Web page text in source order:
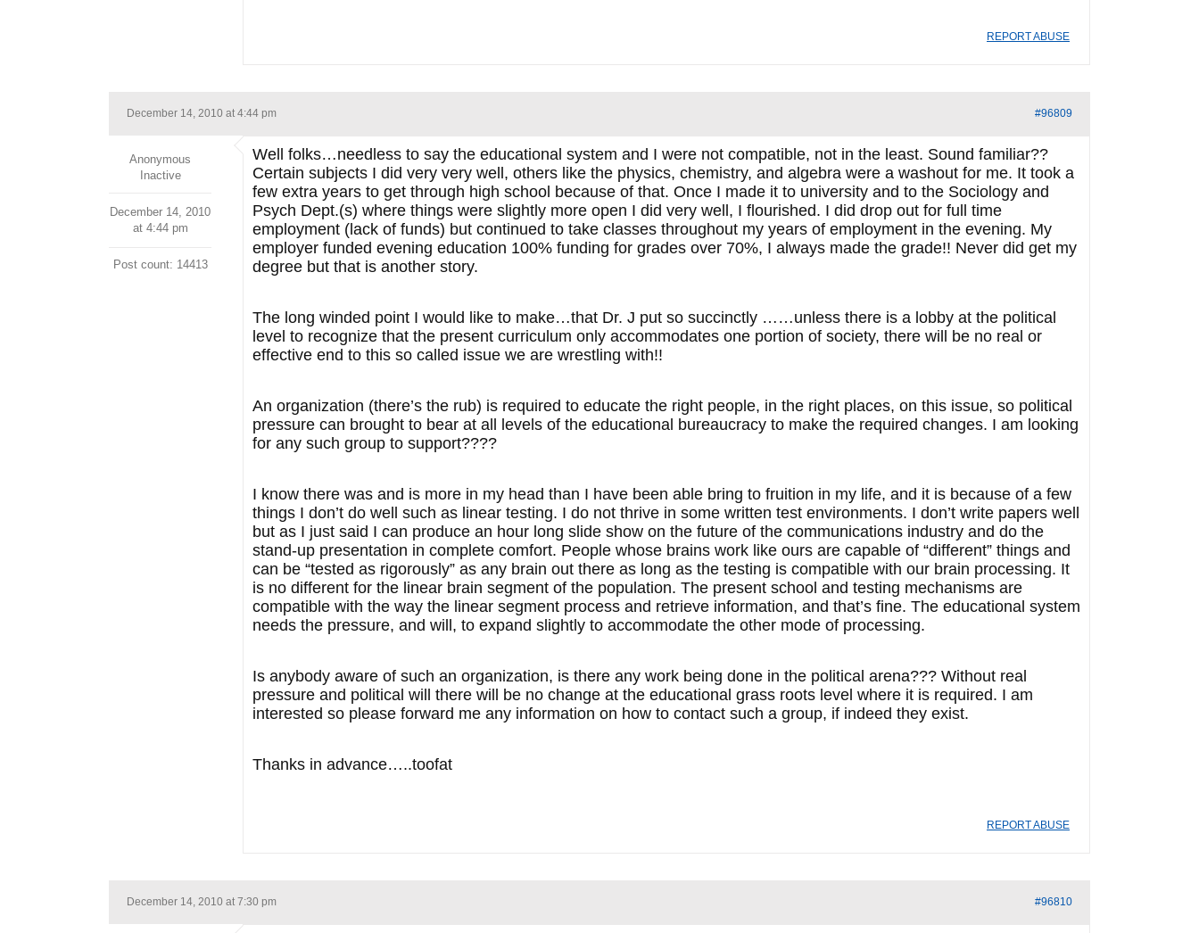
REPORT ABUSE
December 14, 2010 at 4:44 pm #96809
Anonymous
Inactive
December 14, 2010
at 4:44 pm
Post count: 14413
Well folks…needless to say the educational system and I were not compatible, not in the least. Sound familiar??
Certain subjects I did very very well, others like the physics, chemistry, and algebra were a washout for me. It took a
few extra years to get through high school because of that. Once I made it to university and to the Sociology and
Psych Dept.(s) where things were slightly more open I did very well, I flourished. I did drop out for full time
employment (lack of funds) but continued to take classes throughout my years of employment in the evening. My
employer funded evening education 100% funding for grades over 70%, I always made the grade!! Never did get my
degree but that is another story.
The long winded point I would like to make…that Dr. J put so succinctly ……unless there is a lobby at the political
level to recognize that the present curriculum only accommodates one portion of society, there will be no real or
effective end to this so called issue we are wrestling with!!
An organization (there’s the rub) is required to educate the right people, in the right places, on this issue, so political
pressure can brought to bear at all levels of the educational bureaucracy to make the required changes. I am looking
for any such group to support????
I know there was and is more in my head than I have been able bring to fruition in my life, and it is because of a few
things I don’t do well such as linear testing. I do not thrive in some written test environments. I don’t write papers well
but as I just said I can produce an hour long slide show on the future of the communications industry and do the
stand-up presentation in complete comfort. People whose brains work like ours are capable of “different” things and
can be “tested as rigorously” as any brain out there as long as the testing is compatible with our brain processing. It
is no different for the linear brain segment of the population. The present school and testing mechanisms are
compatible with the way the linear segment process and retrieve information, and that’s fine. The educational system
needs the pressure, and will, to expand slightly to accommodate the other mode of processing.
Is anybody aware of such an organization, is there any work being done in the political arena??? Without real
pressure and political will there will be no change at the educational grass roots level where it is required. I am
interested so please forward me any information on how to contact such a group, if indeed they exist.
Thanks in advance…..toofat
REPORT ABUSE
December 14, 2010 at 7:30 pm #96810